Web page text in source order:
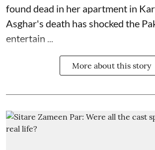
found dead in her apartment in
Asghar's death has shocked the
entertain ...
More about this story